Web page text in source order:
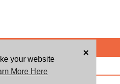
your website
More Here
×